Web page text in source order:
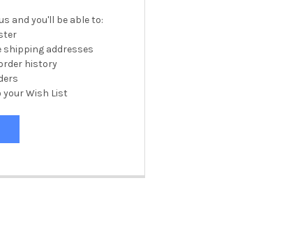
and you'll be able to:
shipping addresses
history
your Wish List